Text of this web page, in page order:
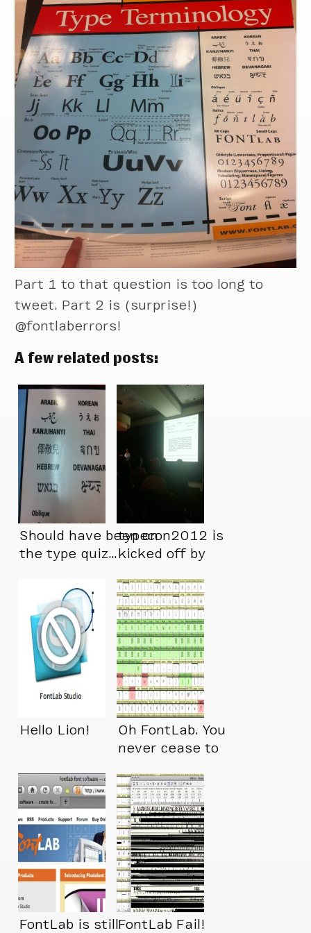
Part 1 to that question is too long to
tweet. Part 2 is (surprise!)
@fontlaberrors!
A few related posts:
Should have been on
the type quiz…
typecon2012 is
kicked off by
perfect start.
Hello Lion!
Oh FontLab. You
never cease to
FontLab is stillFontLab Fail!